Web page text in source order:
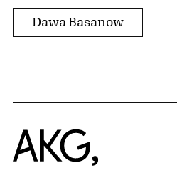
Dawa Basanow
Home